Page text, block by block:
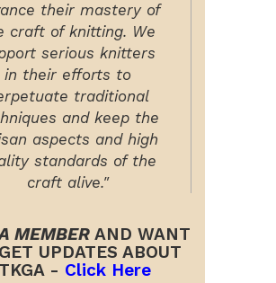
their mastery of
craft of knitting. We
serious knitters
in their efforts to
traditional
and keep the
aspects and high
standards of the
craft alive."
MEMBER AND WANT
UPDATES ABOUT
TKGA - Click Here